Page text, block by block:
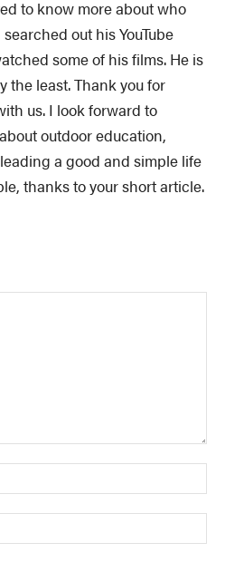
to know more about who
out his YouTube
some of his films. He is
the least. Thank you for
us. I look forward to
outdoor education,
a good and simple life
thanks to your short article.